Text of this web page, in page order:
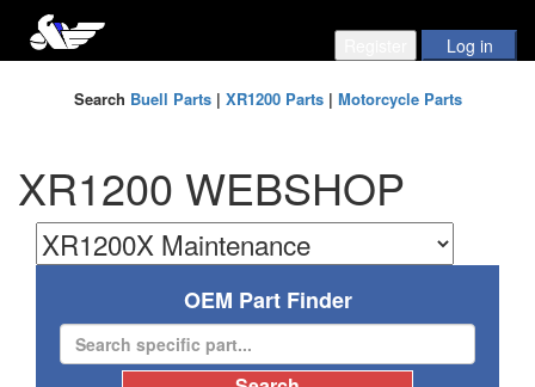
Search Buell Parts| XR1200 Parts| Motorcycle Parts
XR1200 WEBSHOP
OEM Part Finder